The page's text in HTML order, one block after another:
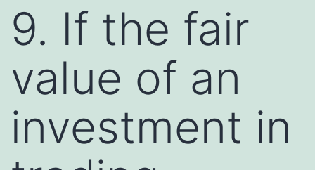
9. If the fair
value of an
investment in